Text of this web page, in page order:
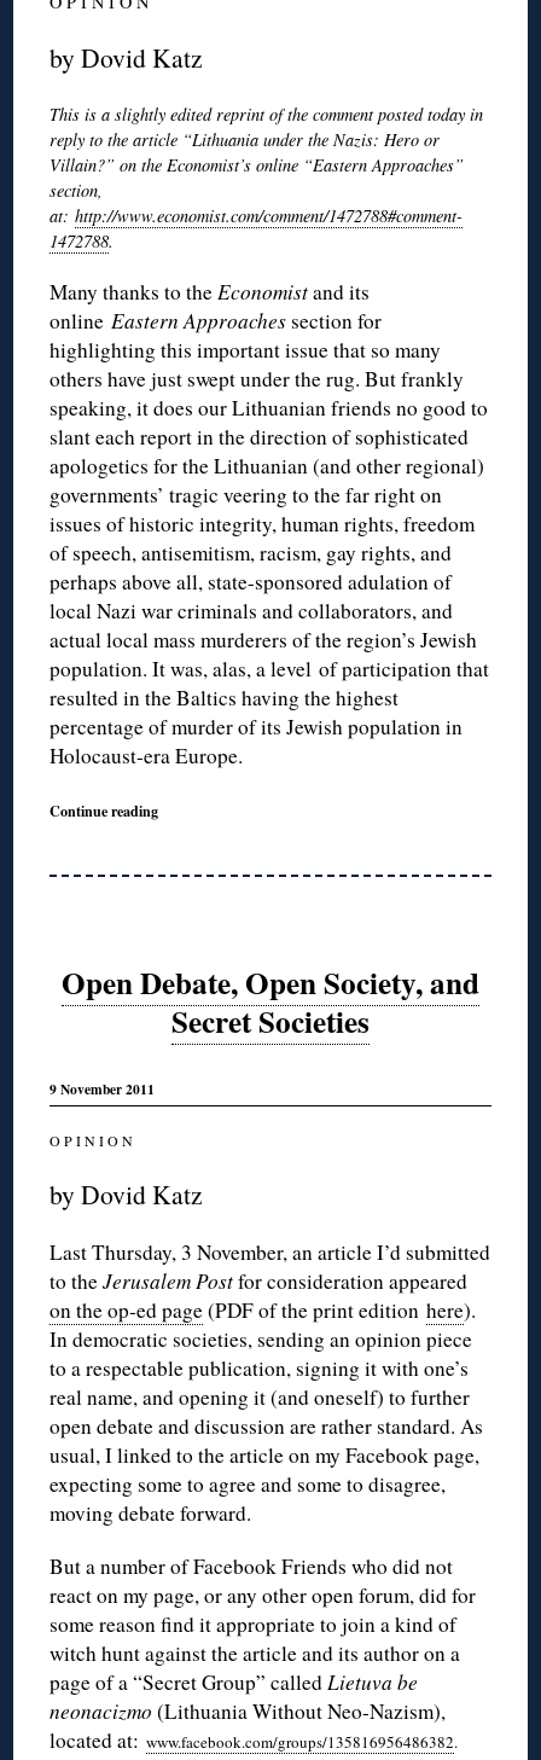
by Dovid Katz
This is a slightly edited reprint of the comment posted today in
reply to the article “Lithuania under the Nazis: Hero or
Villain?” on the Economist’s online “Eastern Approaches”
section,
at:http://www.economist.com/comment/1472788#comment-
1472788.
Many thanks to theEconomistand its
onlineEastern Approachessection for
highlighting this important issue that so many
others have just swept under the rug. But frankly
speaking, it does our Lithuanian friends no good to
slant each report in the direction of sophisticated
apologetics for the Lithuanian (and other regional)
governments’ tragic veering to the far right on
issues of historic integrity, human rights, freedom
of speech, antisemitism, racism, gay rights, and
perhaps above all, state-sponsored adulation of
local Nazi war criminals and collaborators, and
actual local mass murderers of the region’s Jewish
population. It was, alas, a level of participation that
resulted in the Baltics having the highest
percentage of murder of its Jewish population in
Holocaust-era Europe.
Continue reading
Open Debate, Open Society, and
Secret Societies
9 November 2011
O P I N I O N
by Dovid Katz
Last Thursday, 3 November, an article I’d submitted
to theJerusalem Postfor consideration appeared
on the op-ed page(PDF of the print editionhere).
In democratic societies, sending an opinion piece
to a respectable publication, signing it with one’s
real name, and opening it (and oneself) to further
open debate and discussion are rather standard. As
usual, I linked to the article on my Facebook page,
expecting some to agree and some to disagree,
moving debate forward.
But a number of Facebook Friends who did not
react on my page, or any other open forum, did for
some reason find it appropriate to join a kind of
witch hunt against the article and its author on a
page of a “Secret Group” calledLietuva be
neonacizmo(Lithuania Without Neo-Nazism),
located at:www.facebook.com/groups/135816956486382.